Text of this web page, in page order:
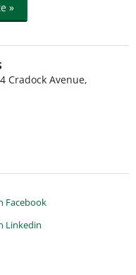
»
Cradock Avenue,
Facebook
Linkedin